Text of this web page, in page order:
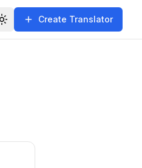
Toggle themeCreate Translator